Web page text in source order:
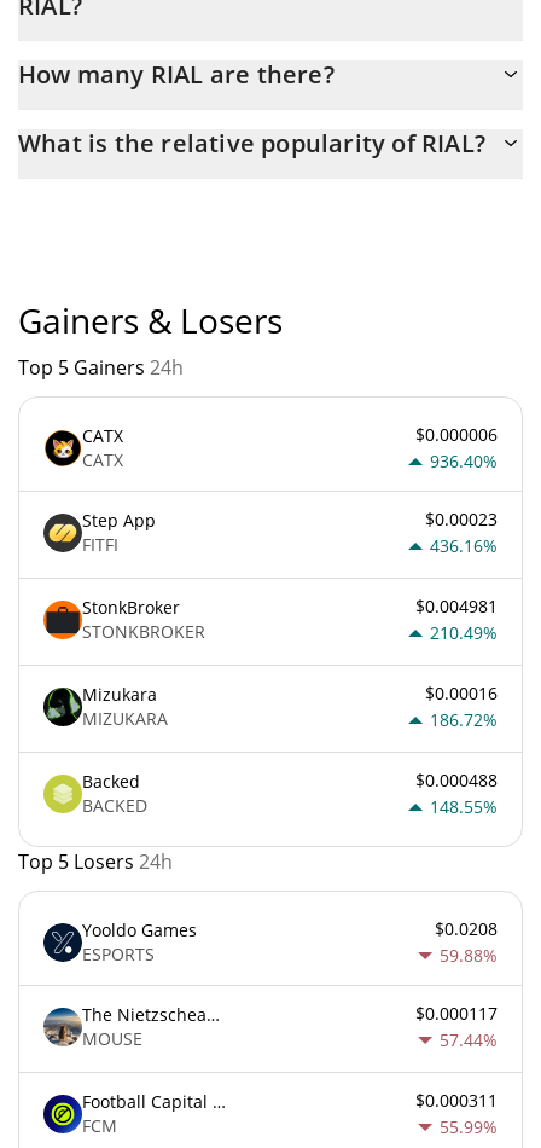
How many RIAL are there?
the maximum amount of $ 1,000,000,000.
What is the relative popularity of RIAL?
Gainers & Losers
Top 5 Gainers 24h
CATX
CATX
$0.000006
936.40%
Step App
FITFI
$0.00023
436.16%
StonkBroker
STONKBROKER
$0.004981
210.49%
Mizukara
MIZUKARA
$0.00016
186.72%
Backed
BACKED
$0.000488
148.55%
Top 5 Losers 24h
Yooldo Games
ESPORTS
$0.0208
59.88%
The Nietzschean Mouse
MOUSE
$0.000117
57.44%
Football Capital Markets
FCM
$0.000311
55.99%